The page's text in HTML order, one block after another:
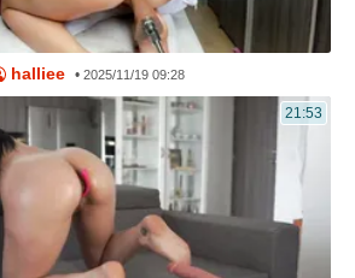
halliee •2025/11/19 09:28
21:53